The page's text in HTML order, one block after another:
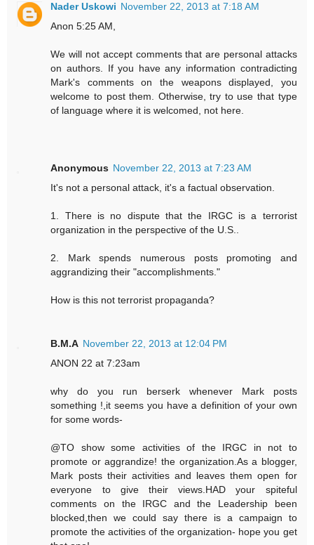
Nader Uskowi November 22, 2013 at 7:18 AM
Anon 5:25 AM,
We will not accept comments that are personal attacks
on authors. If you have any information contradicting
Mark's comments on the weapons displayed, you
welcome to post them. Otherwise, try to use that type
of language where it is welcomed, not here.
Anonymous November 22, 2013 at 7:23 AM
It's not a personal attack, it's a factual observation.
1. There is no dispute that the IRGC is a terrorist
organization in the perspective of the U.S..
2. Mark spends numerous posts promoting and
aggrandizing their "accomplishments."
How is this not terrorist propaganda?
B.M.A November 22, 2013 at 12:04 PM
ANON 22 at 7:23am
why do you run berserk whenever Mark posts
something !,it seems you have a definition of your own
for some words-
@TO show some activities of the IRGC in not to
promote or aggrandize! the organization.As a blogger,
Mark posts their activities and leaves them open for
everyone to give their views.HAD your spiteful
comments on the IRGC and the Leadership been
blocked,then we could say there is a campaign to
promote the activities of the organization- hope you get